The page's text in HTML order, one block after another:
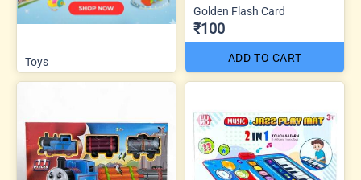
Toys
Golden Flash Card
₹100
ADD TO CART